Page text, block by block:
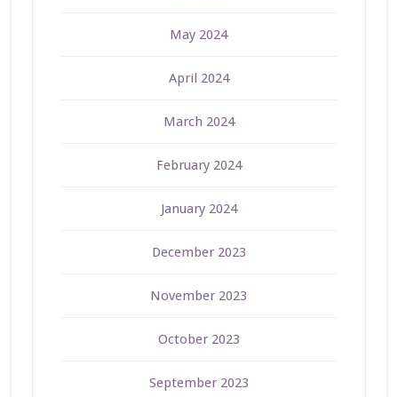
May 2024
April 2024
March 2024
February 2024
January 2024
December 2023
November 2023
October 2023
September 2023